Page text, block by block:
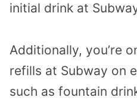
initial drink at
Additionally, you’re
refills at Subway on
such as fountain